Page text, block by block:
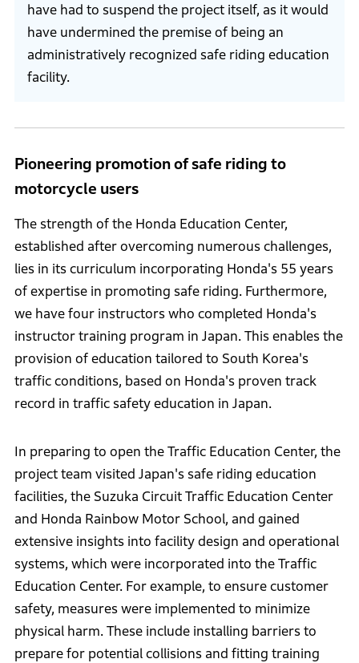
have had to suspend the project itself, as it would
have undermined the premise of being an
administratively recognized safe riding education
facility.
Pioneering promotion of safe riding to
motorcycle users
The strength of the Honda Education Center,
established after overcoming numerous challenges,
lies in its curriculum incorporating Honda's 55 years
of expertise in promoting safe riding. Furthermore,
we have four instructors who completed Honda's
instructor training program in Japan. This enables the
provision of education tailored to South Korea's
traffic conditions, based on Honda's proven track
record in traffic safety education in Japan.
In preparing to open the Traffic Education Center, the
project team visited Japan's safe riding education
facilities, the Suzuka Circuit Traffic Education Center
and Honda Rainbow Motor School, and gained
extensive insights into facility design and operational
systems, which were incorporated into the Traffic
Education Center. For example, to ensure customer
safety, measures were implemented to minimize
physical harm. These include installing barriers to
prepare for potential collisions and fitting training